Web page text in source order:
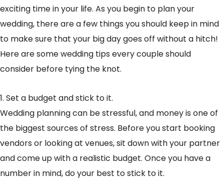
exciting time in your life. As you begin to plan your
wedding, there are a few things you should keep in mind
to make sure that your big day goes off without a hitch!
Here are some wedding tips every couple should
consider before tying the knot.
1. Set a budget and stick to it.
Wedding planning can be stressful, and money is one of
the biggest sources of stress. Before you start booking
vendors or looking at venues, sit down with your partner
and come up with a realistic budget. Once you have a
number in mind, do your best to stick to it.